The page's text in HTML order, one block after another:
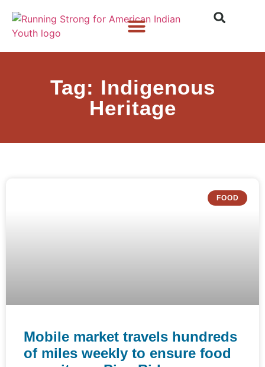
Tag: Indigenous
Heritage
FOOD
Mobile market travels hundreds
of miles weekly to ensure food